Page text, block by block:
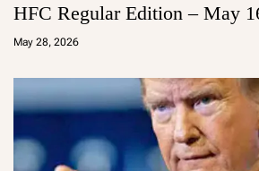
HFC Regular Edition – May
May 28, 2026
a